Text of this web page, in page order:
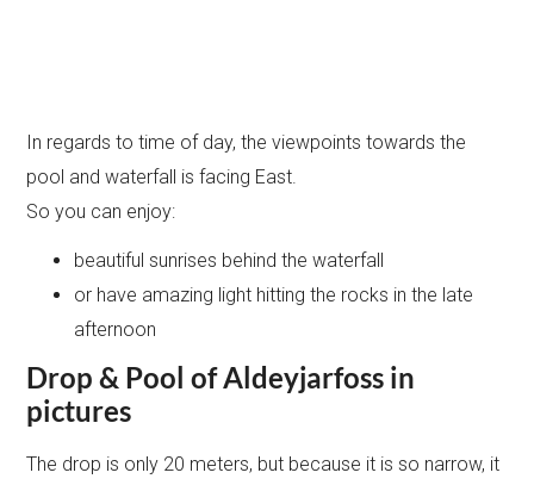
In regards to time of day, the viewpoints towards the
pool and waterfall is facing East.
So you can enjoy:
beautiful sunrises behind the waterfall
or have amazing light hitting the rocks in the late
afternoon
Drop & Pool of Aldeyjarfoss in
pictures
The drop is only 20 meters, but because it is so narrow, it